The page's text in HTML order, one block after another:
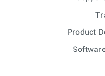
Product